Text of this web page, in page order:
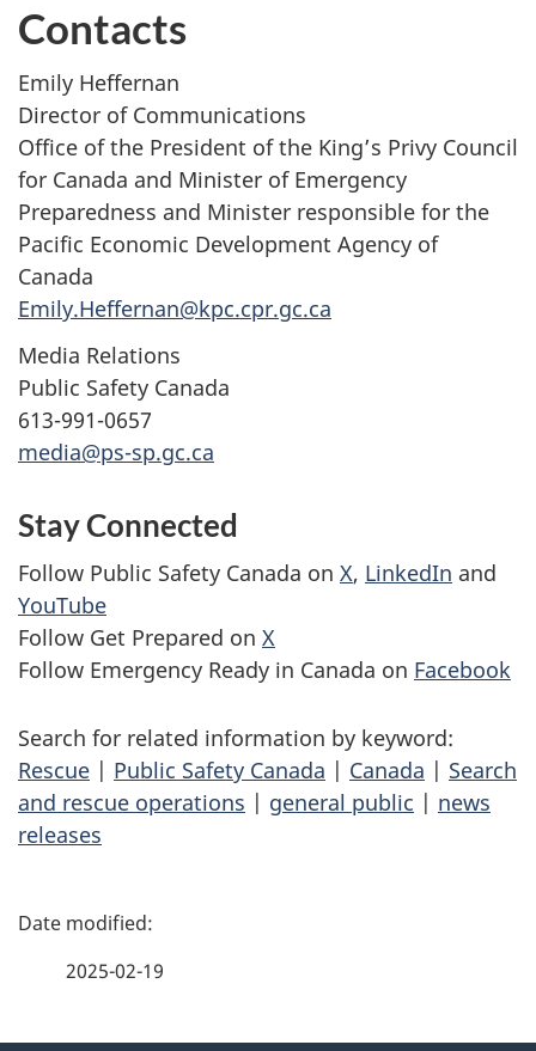
Contacts
Emily Heffernan
Director of Communications
Office of the President of the King’s Privy Council
for Canada and Minister of Emergency
Preparedness and Minister responsible for the
Pacific Economic Development Agency of
Canada
Emily.Heffernan@kpc.cpr.gc.ca
Media Relations
Public Safety Canada
613-991-0657
media@ps-sp.gc.ca
Stay Connected
Follow Public Safety Canada on X, LinkedIn and
YouTube
Follow Get Prepared on X
Follow Emergency Ready in Canada on Facebook
Search for related information by keyword:
Rescue | Public Safety Canada | Canada | Search
and rescue operations | general public | news
releases
P
2025-02-19